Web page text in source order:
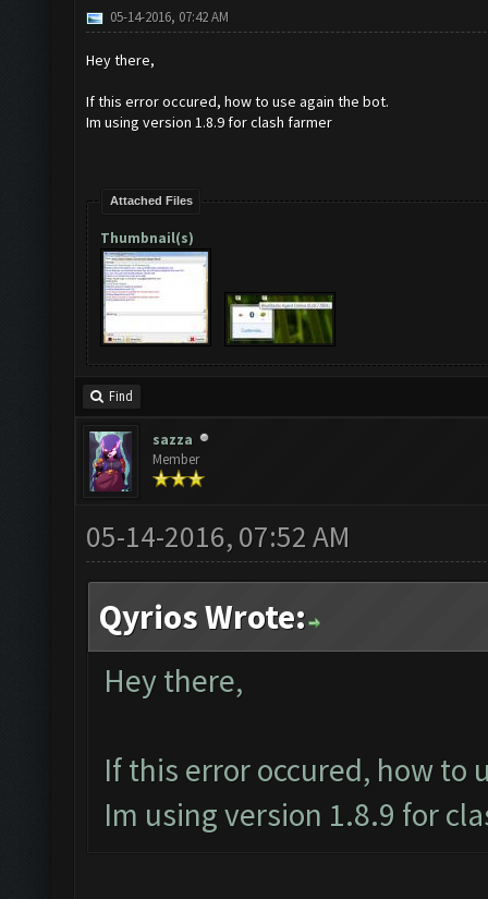
05-14-2016, 07:42 AM
Hey there,
If this error occured, how to use again the bot.
Im using version 1.8.9 for clash farmer
Attached Files
Thumbnail(s)
Find
sazza
Member
05-14-2016, 07:52 AM
Qyrios Wrote:
Hey there,
If this error occured, how to
Im using version 1.8.9 for